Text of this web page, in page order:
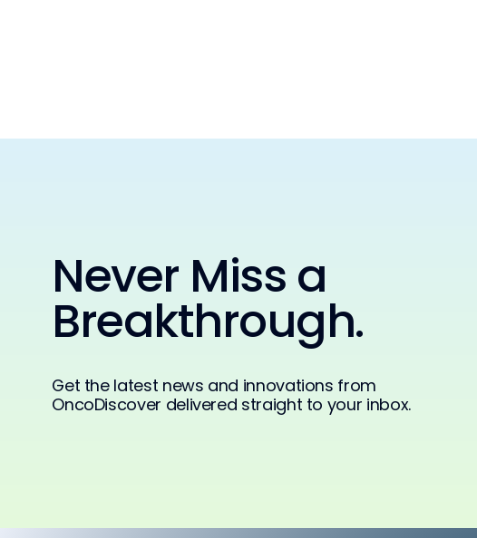
Never Miss a
Breakthrough.
Get the latest news and innovations from
OncoDiscover delivered straight to your inbox.